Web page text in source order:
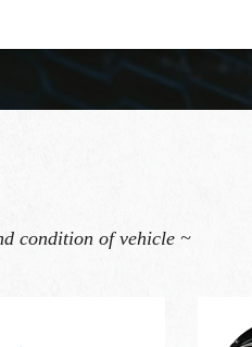
condition of vehicle ~